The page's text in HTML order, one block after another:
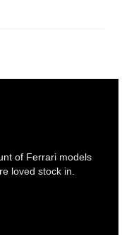
of Ferrari models
loved stock in.